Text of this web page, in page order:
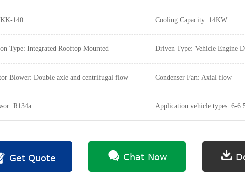
140 Cooling Capacity: 14KW
Type: Integrated Rooftop Mounted Driven Type: Vehicle Engine
Blower: Double axle and centrifugal flow Condenser Fan: Axial flow
R134a Application vehicle types: 6-
Get Quote Chat Now